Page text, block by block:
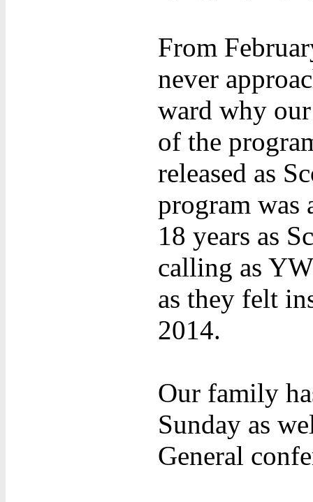
From
never
ward why
of the
released as
program was
18 years as
calling as
as they felt
2014.
Our family
Sunday as
General